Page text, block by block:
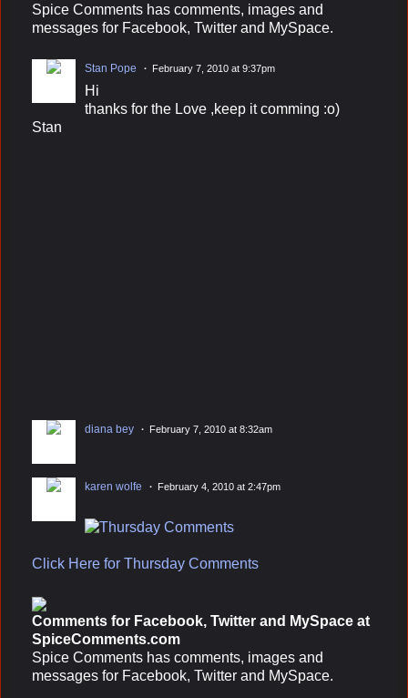
Spice Comments has comments, images and
messages for Facebook, Twitter and MySpace.
Stan Pope February 7, 2010 at 9:37pm
Hi
thanks for the Love ,keep it comming :o)
Stan
diana bey February 7, 2010 at 8:32am
karen wolfe February 4, 2010 at 2:47pm
Click Here for Thursday Comments
Comments for Facebook, Twitter and MySpace at
SpiceComments.com
Spice Comments has comments, images and
messages for Facebook, Twitter and MySpace.